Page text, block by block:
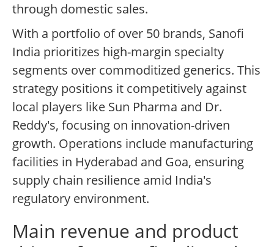
through domestic sales.
With a portfolio of over 50 brands, Sanofi
India prioritizes high-margin specialty
segments over commoditized generics. This
strategy positions it competitively against
local players like Sun Pharma and Dr.
Reddy's, focusing on innovation-driven
growth. Operations include manufacturing
facilities in Hyderabad and Goa, ensuring
supply chain resilience amid India's
regulatory environment.
Main revenue and product